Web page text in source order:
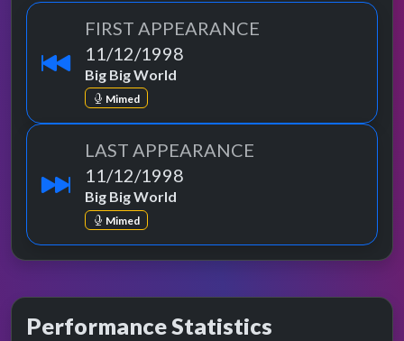
FIRST APPEARANCE
11/12/1998
Big Big World
Mimed
LAST APPEARANCE
11/12/1998
Big Big World
Mimed
Performance Statistics